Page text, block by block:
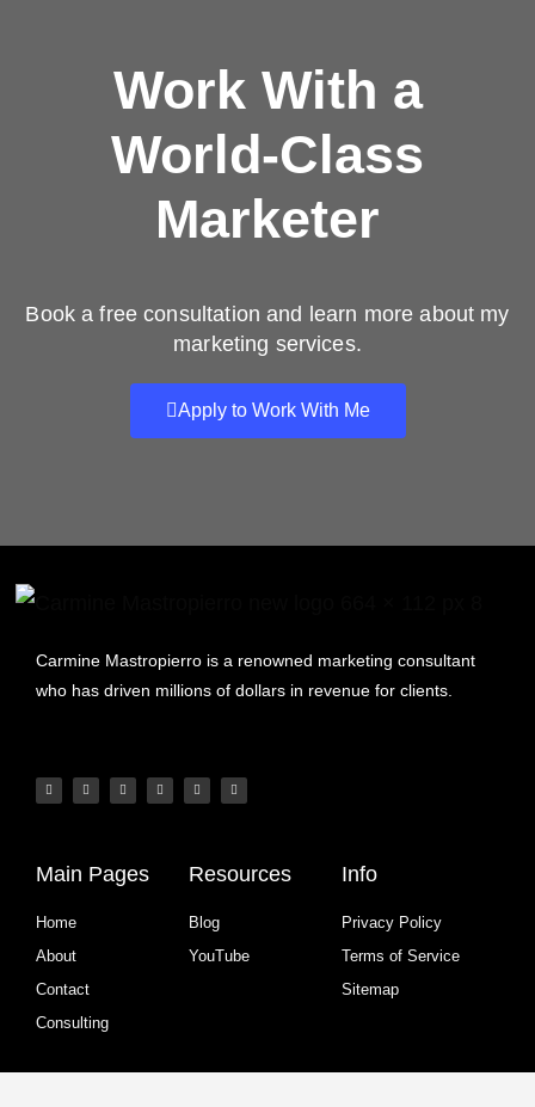
Work With a
World-Class
Marketer
Book a free consultation and learn more about my
marketing services.
Apply to Work With Me
Carmine Mastropierro is a renowned marketing consultant
who has driven millions of dollars in revenue for clients.
Main Pages
Home
About
Contact
Consulting
Resources
Blog
YouTube
Info
Privacy Policy
Terms of Service
Sitemap